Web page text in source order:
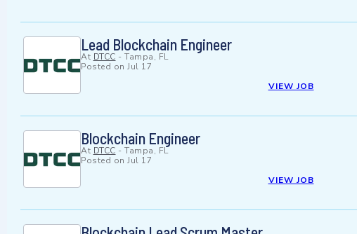
Lead Blockchain Engineer
At DTCC - Tampa, FL
Posted on Jul 17
VIEW JOB
Blockchain Engineer
At DTCC - Tampa, FL
Posted on Jul 17
VIEW JOB